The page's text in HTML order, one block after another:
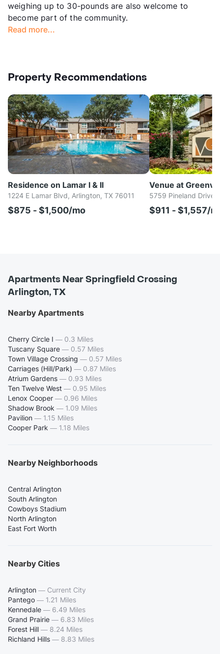
weighing up to 30-pounds are also welcome to
become part of the community.
Read more...
Property Recommendations
Residence on Lamar I & II
1224 E Lamar Blvd, Arlington, TX 76011
$875 - $1,500/mo
Venue at
5759 Pineland Drive,
$911 - $1,557/
Apartments Near Springfield Crossing
Arlington, TX
Nearby Apartments
Cherry Circle I — 0.3 Miles
Tuscany Square — 0.57 Miles
Town Village Crossing — 0.57 Miles
Carriages (Hill/Park) — 0.87 Miles
Atrium Gardens — 0.93 Miles
Ten Twelve West — 0.95 Miles
Lenox Cooper — 0.96 Miles
Shadow Brook — 1.09 Miles
Pavilion — 1.15 Miles
Cooper Park — 1.18 Miles
Nearby Neighborhoods
Central Arlington
South Arlington
Cowboys Stadium
North Arlington
East Fort Worth
Nearby Cities
Arlington — Current City
Pantego — 1.21 Miles
Kennedale — 6.49 Miles
Grand Prairie — 6.83 Miles
Forest Hill — 8.24 Miles
Richland Hills — 8.83 Miles